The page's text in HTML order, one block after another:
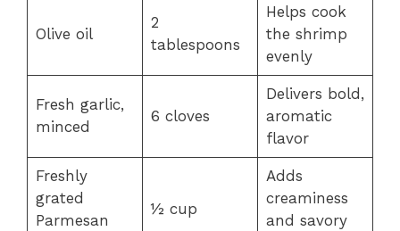
Olive oil
2
tablespoons
Helps cook
the shrimp
evenly
Fresh garlic,
minced
6 cloves
Delivers bold,
aromatic
flavor
Freshly
grated
Parmesan
½ cup
Adds
creaminess
and savory